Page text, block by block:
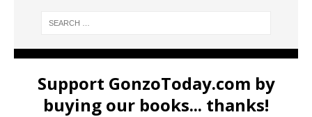
Support GonzoToday.com by
buying our books... thanks!